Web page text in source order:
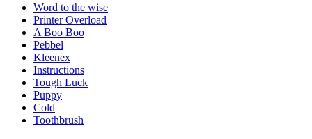
Word to the wise
Printer Overload
A Boo Boo
Pebbel
Kleenex
Instructions
Tough Luck
Puppy
Cold
Toothbrush